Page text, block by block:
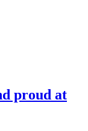
proud at